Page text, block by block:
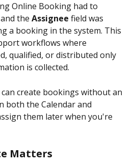
Online Booking had to
the Assignee field was
a booking in the system. This
workflows where
qualified, or distributed only
is collected.
create bookings without an
both the Calendar and
them later when you're
Matters